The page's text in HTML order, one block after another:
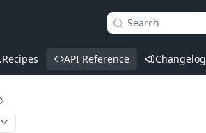
Search
Recipes API Reference Changelog